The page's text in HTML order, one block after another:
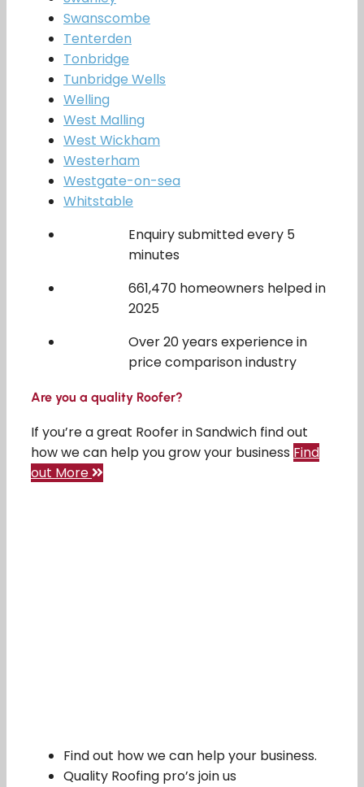
Swanscombe
Tenterden
Tonbridge
Tunbridge Wells
Welling
West Malling
West Wickham
Westerham
Westgate-on-sea
Whitstable
Enquiry submitted every 5
minutes
661,470 homeowners helped in
2025
Over 20 years experience in
price comparison industry
Are you a quality Roofer?
If you’re a great Roofer in Sandwich find out
how we can help you grow your business Find
out More
Find out how we can help your business.
Quality Roofing pro’s join us